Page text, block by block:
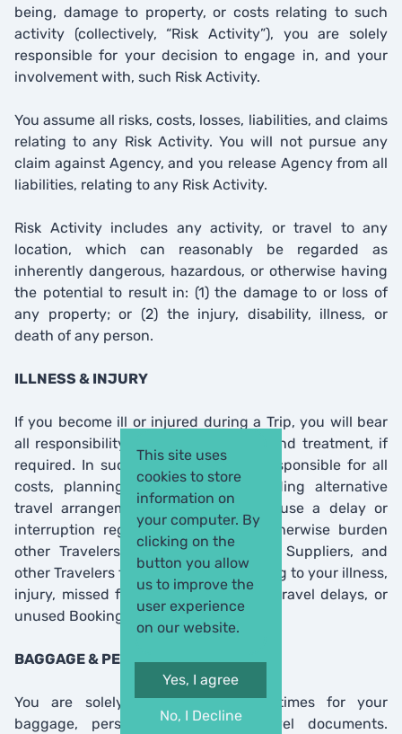
being, damage to property, or costs relating to such
activity (collectively, “Risk Activity”), you are solely
responsible for your decision to engage in, and your
involvement with, such Risk Activity.
You assume all risks, costs, losses, liabilities, and claims
relating to any Risk Activity. You will not pursue any
claim against Agency, and you release Agency from all
liabilities, relating to any Risk Activity.
Risk Activity includes any activity, or travel to any
location, which can reasonably be regarded as
inherently dangerous, hazardous, or otherwise having
the potential to result in: (1) the damage to or loss of
any property; or (2) the injury, disability, illness, or
death of any person.
ILLNESS & INJURY
If you become ill or injured during a Trip, you will bear
all responsibility for your well-being and treatment, if
required. In such case, you will be responsible for all
costs, planning, and logistics regarding alternative
travel arrangements. You will not cause a delay or
interruption regarding any Trip or otherwise burden
other Travelers. You release Agency, Suppliers, and
other Travelers from any liability relating to your illness,
injury, missed flights or connections, travel delays, or
unused Bookings.
BAGGAGE & PERSONAL ITEMS
You are solely responsible at all times for your
baggage, personal items, and travel documents.
This site uses
cookies to store
information on
your computer. By
clicking on the
button you allow
us to improve the
user experience
on our website.
Yes, I agree
No, I Decline